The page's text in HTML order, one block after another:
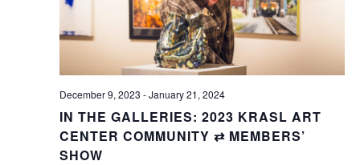
IN THE GALLERIES: 2023 KRASL ART
CENTER COMMUNITY ⇄ MEMBERS’
SHOW
December 9, 2023 -January 21, 2024